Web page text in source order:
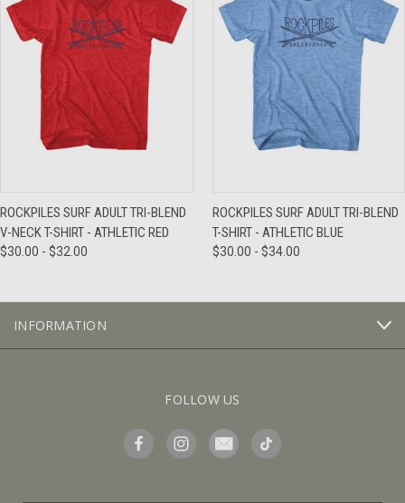
ROCKPILES SURF ADULT TRI-BLEND
V-NECK T-SHIRT - ATHLETIC RED
$30.00 - $32.00
ROCKPILES SURF ADULT TRI-BLEND
T-SHIRT - ATHLETIC BLUE
$30.00 - $34.00
INFORMATION
FOLLOW US